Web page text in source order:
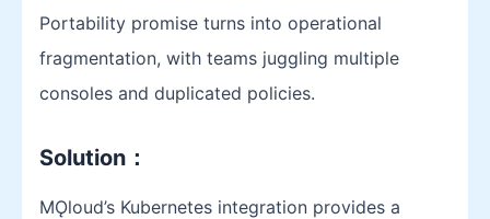
Portability promise turns into operational
fragmentation, with teams juggling multiple
consoles and duplicated policies.
Solution ：
MǪloud’s Kubernetes integration provides a